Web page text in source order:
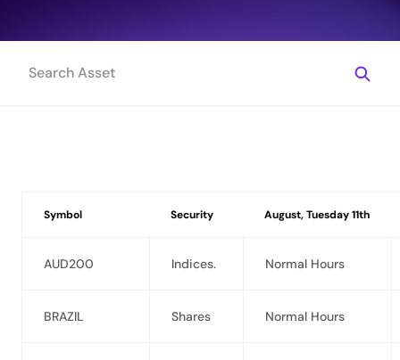
Symbol Security August, Tuesday 11th
AUD200 Indices. Normal Hours
BRAZIL Shares Normal Hours